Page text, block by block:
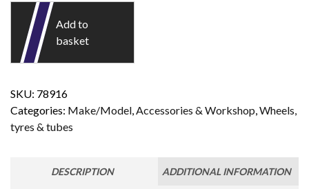
Add to
basket
SKU: 78916
Categories: Make/Model Accessories & Workshop Wheels,
tyres & tubes
DESCRIPTION ADDITIONAL INFORMATION